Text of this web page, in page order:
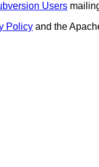
Users
Policy and the